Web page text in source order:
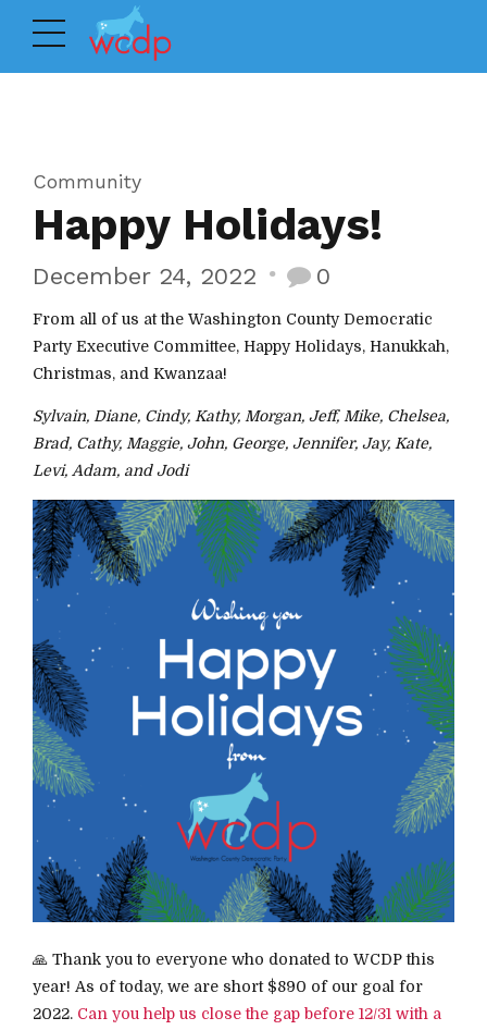
Community
Happy Holidays!
December 24, 2022 0
From all of us at the Washington County Democratic
Party Executive Committee, Happy Holidays, Hanukkah,
Christmas, and Kwanzaa!
Sylvain, Diane, Cindy, Kathy, Morgan, Jeff, Mike, Chelsea,
Brad, Cathy, Maggie, John, George, Jennifer, Jay, Kate,
Levi, Adam, and Jodi
🙏 Thank you to everyone who donated to WCDP this
year! As of today, we are short $890 of our goal for
2022. Can you help us close the gap before 12/31 with a